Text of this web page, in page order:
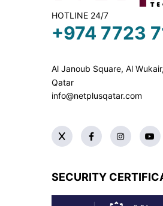
HOTLINE 24/7
+974 7723
Al Janoub Square, Al
Qatar
info@netplusqatar.com
SECURITY